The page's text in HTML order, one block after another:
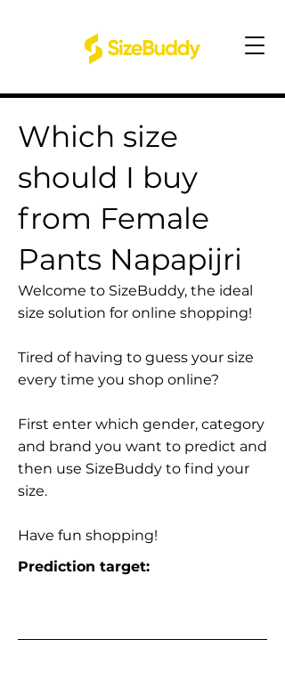
Which size
should I buy
from Female
Pants Napapijri
Welcome to SizeBuddy, the ideal
size solution for online shopping!
Tired of having to guess your size
every time you shop online?
First enter which gender, category
and brand you want to predict and
then use SizeBuddy to find your
size.
Have fun shopping!
Prediction target: